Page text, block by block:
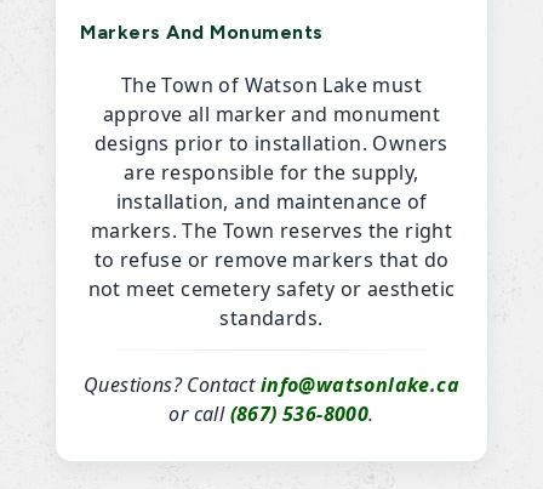
Markers And Monuments
The Town of Watson Lake must
approve all marker and monument
designs prior to installation. Owners
are responsible for the supply,
installation, and maintenance of
markers. The Town reserves the right
to refuse or remove markers that do
not meet cemetery safety or aesthetic
standards.
Questions? Contactinfo@watsonlake.ca
or call(867) 536-8000.